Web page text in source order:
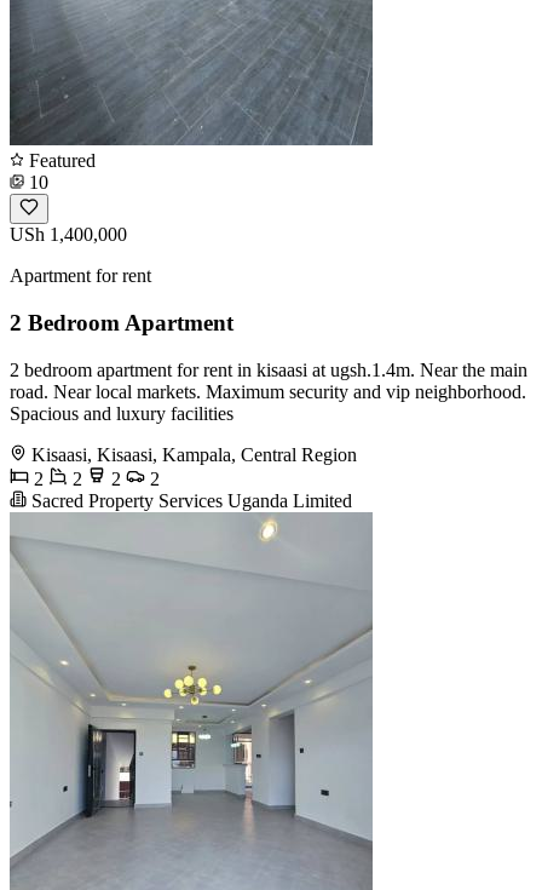
Featured
10
USh 1,400,000
Apartment for rent
2 Bedroom Apartment
2 bedroom apartment for rent in kisaasi at ugsh.1.4m. Near the main
road. Near local markets. Maximum security and vip neighborhood.
Spacious and luxury facilities
Kisaasi, Kisaasi, Kampala, Central Region
2
2 2
2
Sacred Property Services Uganda Limited